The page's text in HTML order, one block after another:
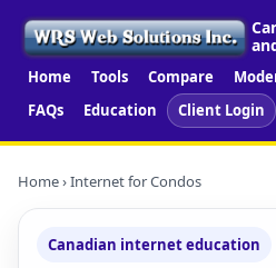
Home Tools Compare
FAQs
Education Client Login
Home› Internet for Condos
Canadian internet education